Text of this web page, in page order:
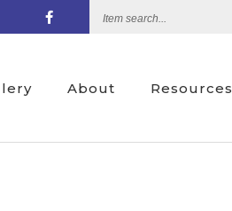
Item
About Resources